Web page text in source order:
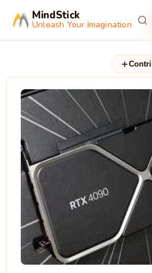
MindStick
Unleash Your Imagination